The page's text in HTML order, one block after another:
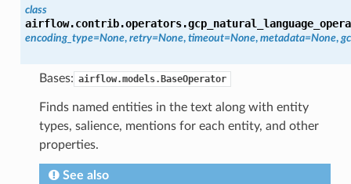
class
encoding_type=None, retry=None, timeout=None, metadata=None,
Bases: airflow.models.BaseOperator
Finds named entities in the text along with entity
types, salience, mentions for each entity, and other
properties.
See also